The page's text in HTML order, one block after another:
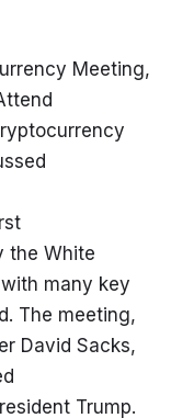
Meeting,
the White
many key
The meeting,
David Sacks,
Trump.